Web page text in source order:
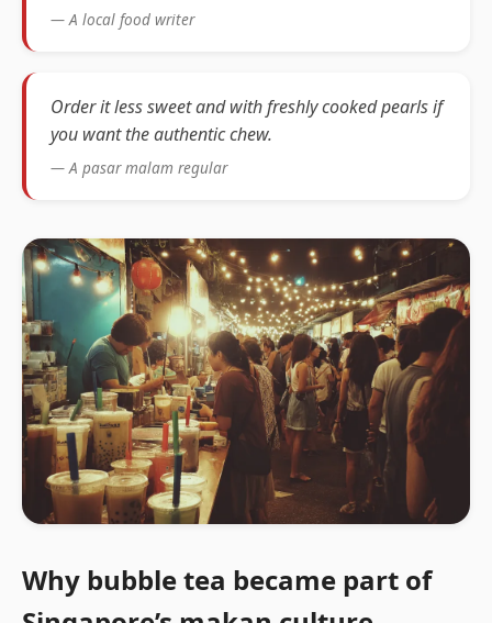
— A local food writer
Order it less sweet and with freshly cooked pearls if
you want the authentic chew.
— A pasar malam regular
Why bubble tea became part of